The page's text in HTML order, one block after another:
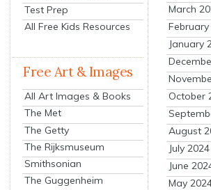
Test Prep
All Free Kids Resources
Free Art & Images
All Art Images & Books
The Met
The Getty
The Rijksmuseum
Smithsonian
The Guggenheim
March
January
October
August
July 2024
June
May